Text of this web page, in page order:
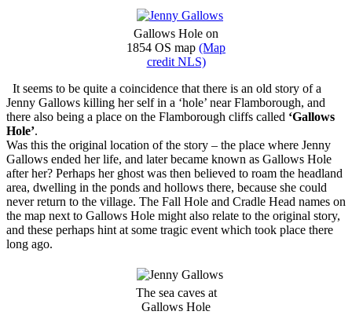
Gallows Hole on
1854 OS map (Map
credit NLS)
It seems to be quite a coincidence that there is an old story of a
Jenny Gallows killing her self in a ‘hole’ near Flamborough, and
there also being a place on the Flamborough cliffs called ‘Gallows
Hole’.
Was this the original location of the story – the place where Jenny
Gallows ended her life, and later became known as Gallows Hole
after her? Perhaps her ghost was then believed to roam the headland
area, dwelling in the ponds and hollows there, because she could
never return to the village. The Fall Hole and Cradle Head names on
the map next to Gallows Hole might also relate to the original story,
and these perhaps hint at some tragic event which took place there
long ago.
The sea caves at
Gallows Hole